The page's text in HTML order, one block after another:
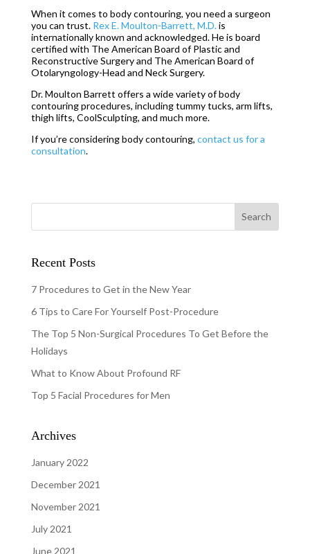
When it comes to body contouring, you need a surgeon
you can trust. Rex E. Moulton-Barrett, M.D.is
internationally known and acknowledged. He is board
certified with The American Board of Plastic and
Reconstructive Surgery and The American Board of
Otolaryngology-Head and Neck Surgery.
Dr. Moulton Barrett offers a wide variety of body
contouring procedures, including tummy tucks, arm lifts,
thigh lifts, CoolSculpting, and much more.
If you’re considering body contouring, contact us for a
consultation.
Recent Posts
7 Procedures to Get in the New Year
6 Tips to Care For Yourself Post-Procedure
The Top 5 Non-Surgical Procedures To Get Before the
Holidays
What to Know About Profound RF
Top 5 Facial Procedures for Men
Archives
January 2022
December 2021
November 2021
July 2021
June 2021